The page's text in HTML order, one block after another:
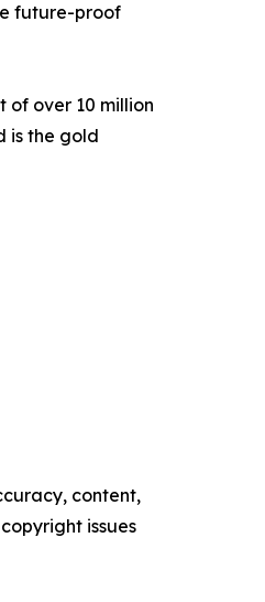
future-proof
of over 10 million
is the gold
content,
issues